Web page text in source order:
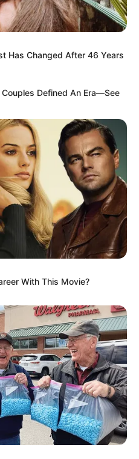
Has Changed After 46 Years
Defined An Era—See
With This Movie?